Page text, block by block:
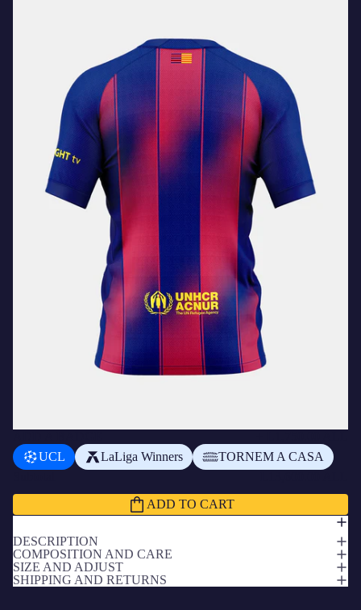
UCL
LaLiga Winners
TORNEM A CASA
ADD TO CART
DESCRIPTION
COMPOSITION AND CARE
SIZE AND ADJUST
SHIPPING AND RETURNS